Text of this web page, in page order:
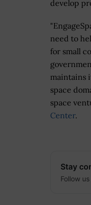
develop
need to
for small
maintains
space
space
Center.
Stay
Follow